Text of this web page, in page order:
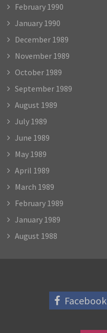
February 1990
January 1990
December 1989
November 1989
October 1989
September 1989
August 1989
July 1989
June 1989
May 1989
April 1989
March 1989
February 1989
January 1989
August 1988
Facebook